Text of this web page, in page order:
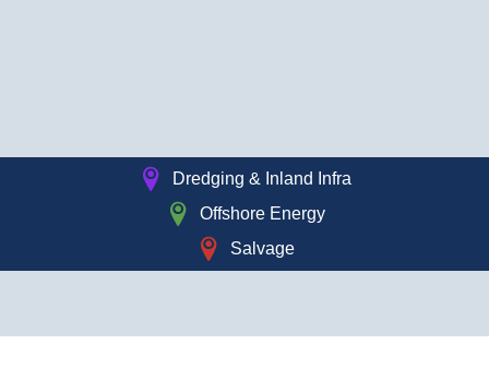
Dredging & Inland Infra
Offshore Energy
Salvage